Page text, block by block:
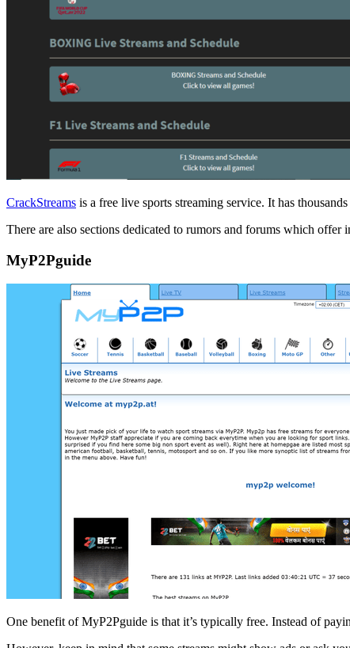
CrackStreams is a free live sports streaming service. It has
There are also sections dedicated to rumors and forums which
MyP2Pguide
One benefit of MyP2Pguide is that it’s typically free. Instead of